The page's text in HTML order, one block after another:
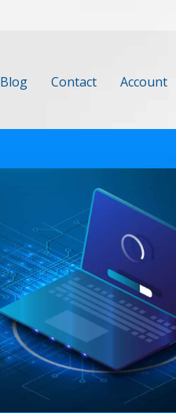
Blog Contact Account